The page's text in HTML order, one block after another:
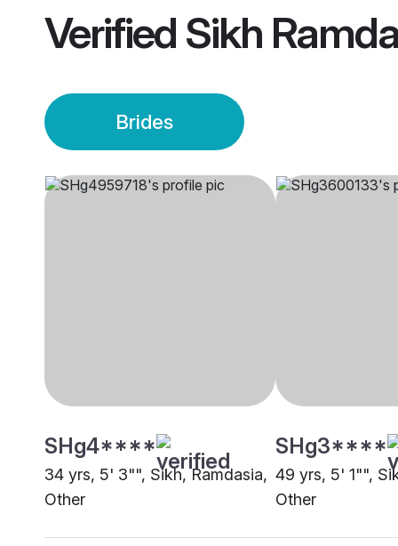
Verified Sikh
Brides
SHg4****
34 yrs, 5' 3"", Sikh, Ramdasia,
Other
SHg3****
49 yrs, 5' 1"",
Other